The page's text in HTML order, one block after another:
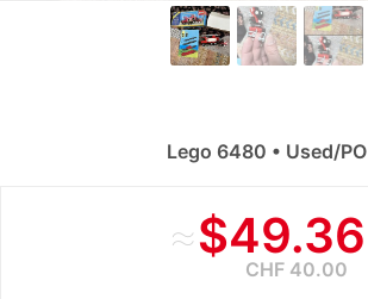
≈$49.36
CHF 40.00
Lego 6480 • Used/PO